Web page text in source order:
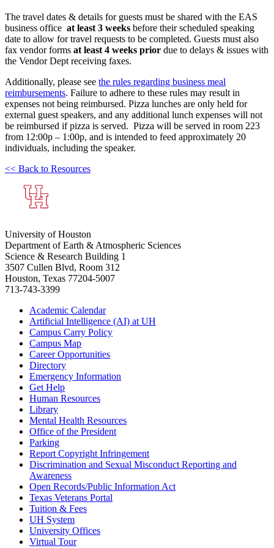
The travel dates & details for guests must be shared with the EAS
business office at least 3 weeks before their scheduled speaking
date to allow for travel requests to be completed. Guests must also
fax vendor forms at least 4 weeks prior due to delays & issues with
the Vendor Dept receiving faxes.
Additionally, please see the rules regarding business meal
reimbursements. Failure to adhere to these rules may result in
expenses not being reimbursed. Pizza lunches are only held for
external guest speakers, and any additional lunch expenses will not
be reimbursed if pizza is served. Pizza will be served in room 223
from 12:00p – 1:00p, and is intended to feed approximately 20
individuals, including the speaker.
<< Back to Resources
University of Houston
Department of Earth & Atmospheric Sciences
Science & Research Building 1
3507 Cullen Blvd, Room 312
Houston, Texas 77204-5007
713-743-3399
Academic Calendar
Artificial Intelligence (AI) at UH
Campus Carry Policy
Campus Map
Career Opportunities
Directory
Emergency Information
Get Help
Human Resources
Library
Mental Health Resources
Office of the President
Parking
Report Copyright Infringement
Discrimination and Sexual Misconduct Reporting and
Awareness
Open Records/Public Information Act
Texas Veterans Portal
Tuition & Fees
UH System
University Offices
Virtual Tour